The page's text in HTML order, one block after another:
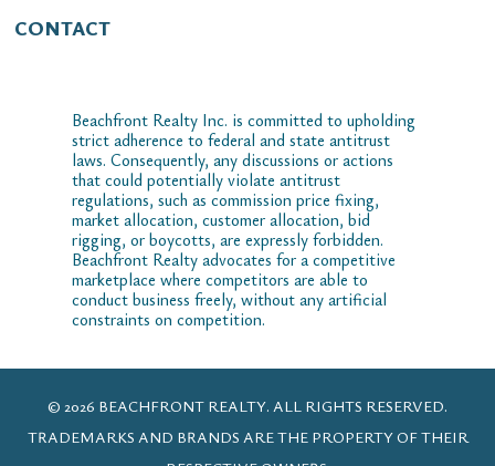
CONTACT
Beachfront Realty Inc. is committed to upholding
strict adherence to federal and state antitrust
laws. Consequently, any discussions or actions
that could potentially violate antitrust
regulations, such as commission price fixing,
market allocation, customer allocation, bid
rigging, or boycotts, are expressly forbidden.
Beachfront Realty advocates for a competitive
marketplace where competitors are able to
conduct business freely, without any artificial
constraints on competition.
© 2026 BEACHFRONT REALTY. ALL RIGHTS RESERVED.
TRADEMARKS AND BRANDS ARE THE PROPERTY OF THEIR